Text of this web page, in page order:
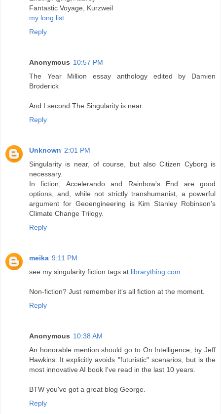
Fantastic Voyage, Kurzweil
my long list...
Reply
Anonymous 10:57 PM
The Year Million essay anthology edited by Damien
Broderick
And I second The Singularity is near.
Reply
Unknown 2:01 PM
Singularity is near, of course, but also Citizen Cyborg is
necessary.
In fiction, Accelerando and Rainbow's End are good
options, and, while not strictly transhumanist, a powerful
argument for Geoengineering is Kim Stanley Robinson's
Climate Change Trilogy.
Reply
meika 9:11 PM
see my singularity fiction tags at librarything.com
Non-fiction? Just remember it's all fiction at the moment.
Reply
Anonymous 10:38 AM
An honorable mention should go to On Intelligence, by Jeff
Hawkins. It explicitly avoids "futuristic" scenarios, but is the
most innovative AI book I've read in the last 10 years.
BTW you've got a great blog George.
Reply